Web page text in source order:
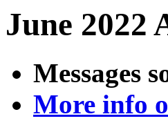
June 2022
Messages
More info